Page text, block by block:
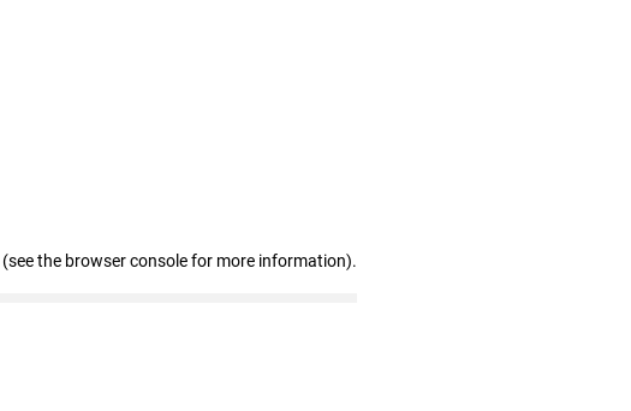
(see the browser console for more information).